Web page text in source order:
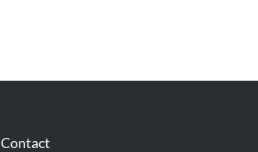
Contact